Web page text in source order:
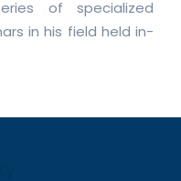
of specialized
in his field held in-